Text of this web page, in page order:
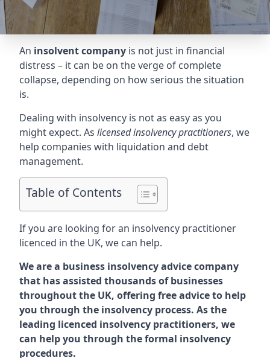
An insolvent company is not just in financial
distress – it can be on the verge of complete
collapse, depending on how serious the situation
is.
Dealing with insolvency is not as easy as you
might expect. As licensed insolvency practitioners, we
help companies with liquidation and debt
management.
Table of Contents
If you are looking for an insolvency practitioner
licenced in the UK, we can help.
We are a business insolvency advice company
that has assisted thousands of businesses
throughout the UK, offering free advice to help
you through the insolvency process. As the
leading licenced insolvency practitioners, we
can help you through the formal insolvency
procedures.